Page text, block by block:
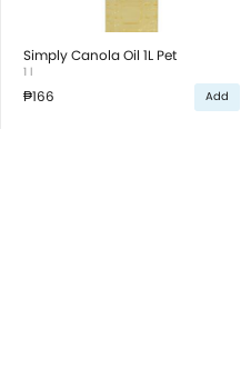
Simply Canola Oil 1L Pet
1 l
₱166 Add